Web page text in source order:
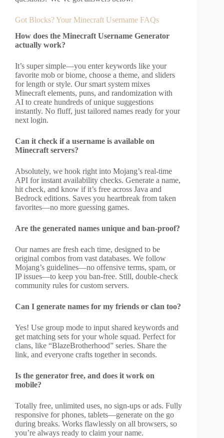
Got Blocks? Your Minecraft Username FAQs
How does the Minecraft Username Generator
actually work?
It’s super simple—you enter keywords like your
favorite mob or biome, choose a theme, and sliders
for length or style. Our smart system mixes
Minecraft elements, puns, and randomization with
AI to create hundreds of unique suggestions
instantly. No fluff, just tailored names ready for your
next login.
Can it check if a username is available on
Minecraft servers?
Absolutely, we hook right into Mojang’s real-time
API for instant availability checks. Generate a name,
hit check, and know if it’s free across Java and
Bedrock editions. Saves you heartbreak from taken
favorites—no more guessing games.
Are the generated names unique and ban-proof?
Our names are fresh each time, designed to be
original combos from vast databases. We follow
Mojang’s guidelines—no offensive terms, spam, or
IP issues—to keep you ban-free. Still, double-check
community rules for custom servers.
Can I generate names for my friends or clan too?
Yes! Use group mode to input shared keywords and
get matching sets for your whole squad. Perfect for
clans, like “BlazeBrotherhood” series. Share the
link, and everyone crafts together in seconds.
Is the generator free, and does it work on
mobile?
Totally free, unlimited uses, no sign-ups or ads. Fully
responsive for phones, tablets—generate on the go
during breaks. Works flawlessly on all browsers, so
you’re always ready to claim your name.